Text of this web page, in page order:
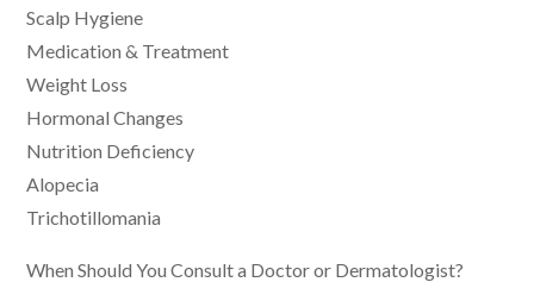
Scalp Hygiene
Medication & Treatment
Weight Loss
Hormonal Changes
Nutrition Deficiency
Alopecia
Trichotillomania
When Should You Consult a Doctor or Dermatologist?